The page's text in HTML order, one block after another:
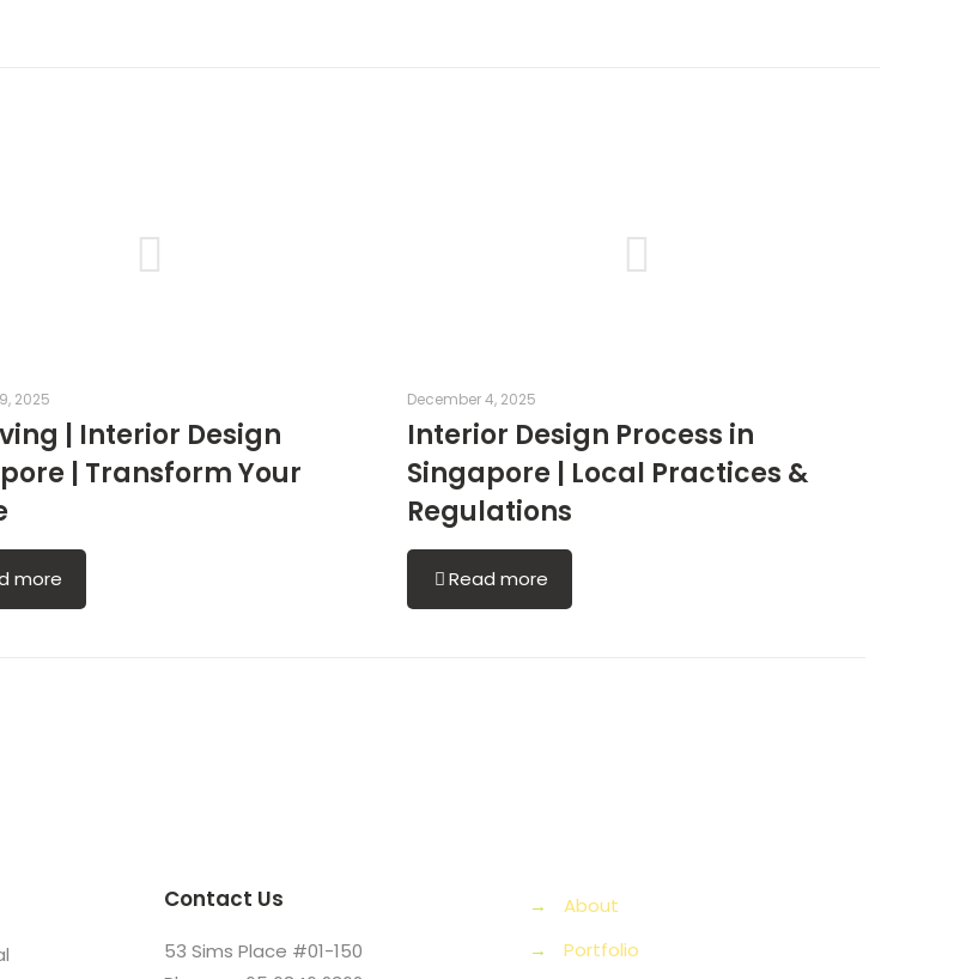
2025
| Interior Design
| Transform Your
more
December 4, 2025
Interior Design Process in
Singapore | Local Practices &
Regulations
Read more
Contact Us
53 Sims Place #01-150
→
About
→
Portfolio